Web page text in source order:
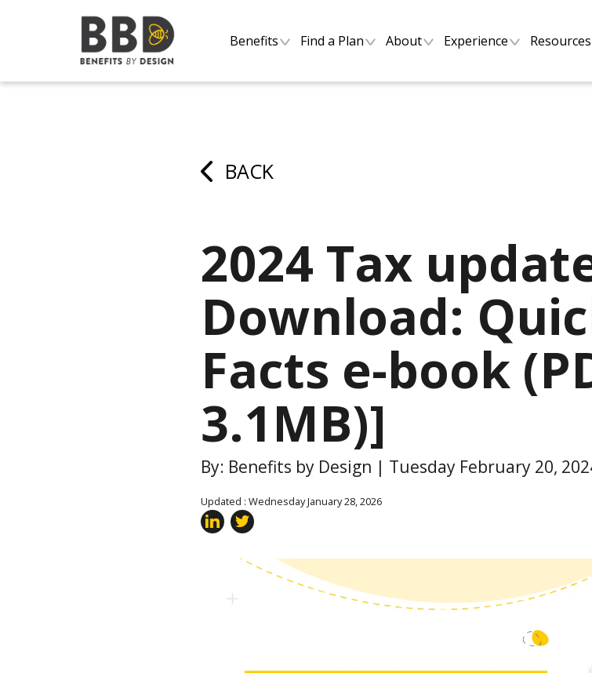
Benefits Find a Plan About Experience Resources
BACK
2024 Tax
Download:
Facts e-book
3.1MB)]
By: Benefits by Design | Tuesday February 20,
Updated : Wednesday January 28, 2026